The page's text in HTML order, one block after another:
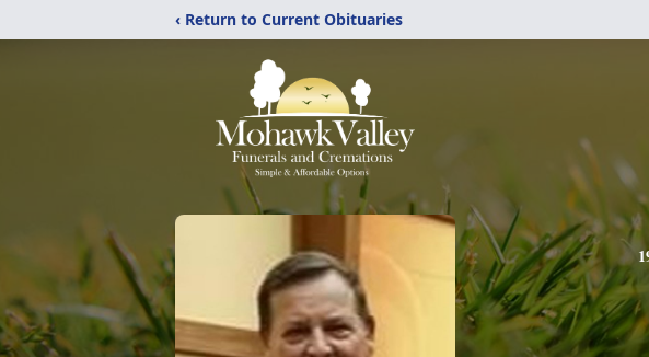
‹ Return to Current Obituaries